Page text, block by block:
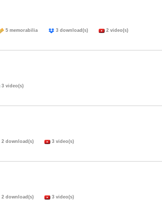
5 memorabilia 3 download(s) 2 video(s)
3 video(s)
2 download(s) 3 video(s)
2 download(s) 3 video(s)